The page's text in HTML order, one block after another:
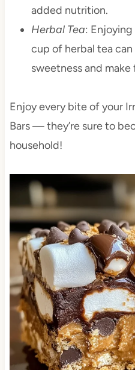
added nutrition.
Herbal Tea:
cup of herbal tea
sweetness and
Enjoy every bite of your
Bars — they’re sure to
household!